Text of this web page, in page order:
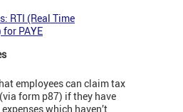
RTI (Real Time
PAYE
employees can claim tax
form p87) if they have
which haven’t